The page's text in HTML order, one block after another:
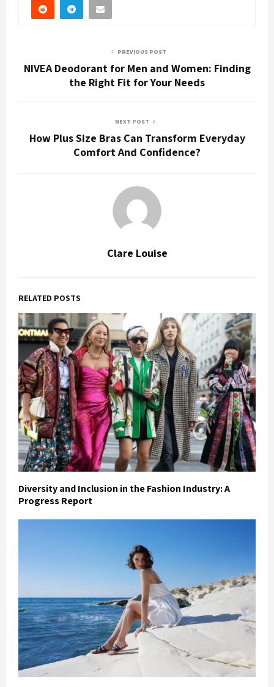
PREVIOUS POST
NIVEA Deodorant for Men and Women: Finding
the Right Fit for Your Needs
NEXT POST
How Plus Size Bras Can Transform Everyday
Comfort And Confidence?
Clare Louise
RELATED POSTS
Diversity and Inclusion in the Fashion Industry: A
Progress Report